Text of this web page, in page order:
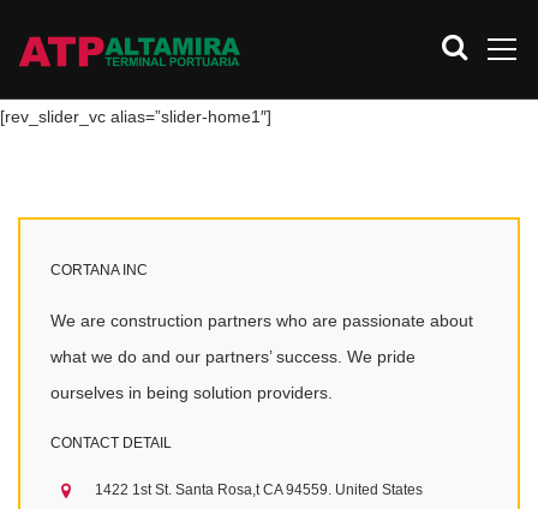
[rev_slider_vc alias=”slider-home1″]
CORTANA INC
We are construction partners who are passionate about
what we do and our partners’ success. We pride
ourselves in being solution providers.
CONTACT DETAIL
1422 1st St. Santa Rosa,t CA 94559. United States